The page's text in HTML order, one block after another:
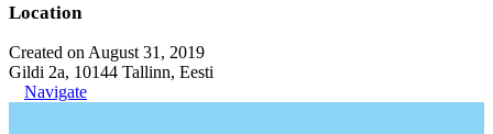
Location
Created on August 31, 2019
Gildi 2a, 10144 Tallinn, Eesti
Navigate